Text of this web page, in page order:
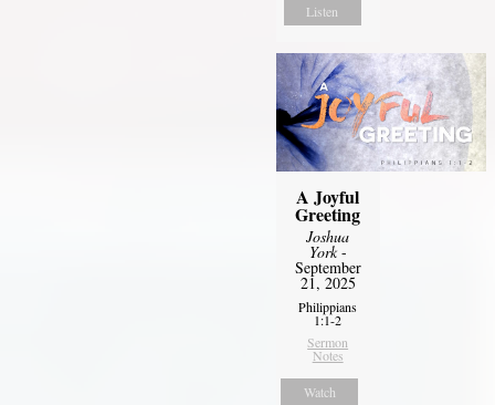
Listen
A Joyful
Greeting
Joshua
York-
September
21, 2025
Philippians
1:1-2
Sermon
Notes
Watch